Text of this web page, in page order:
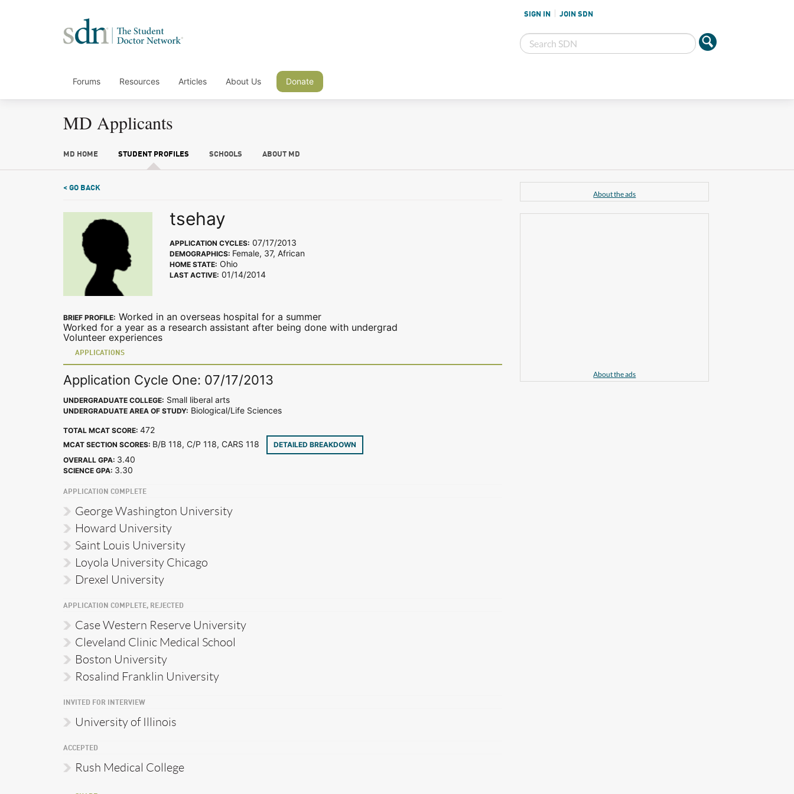
SIGN IN JOIN SDN
Forums Resources Articles About Us Donate
MD Applicants
MD HOME STUDENT PROFILES SCHOOLS ABOUT MD
< GO BACK
tsehay
APPLICATION CYCLES: 07/17/2013
DEMOGRAPHICS: Female, 37, African
HOME STATE: Ohio
LAST ACTIVE: 01/14/2014
BRIEF PROFILE: Worked in an overseas hospital for a summer
Worked for a year as a research assistant after being done with undergrad
Volunteer experiences
APPLICATIONS
Application Cycle One: 07/17/2013
UNDERGRADUATE COLLEGE: Small liberal arts
UNDERGRADUATE AREA OF STUDY: Biological/Life Sciences
TOTAL MCAT SCORE: 472
MCAT SECTION SCORES: B/B 118, C/P 118, CARS 118
DETAILED BREAKDOWN
OVERALL GPA: 3.40
SCIENCE GPA: 3.30
APPLICATION COMPLETE
George Washington University
Howard University
Saint Louis University
Loyola University Chicago
Drexel University
APPLICATION COMPLETE, REJECTED
Case Western Reserve University
Cleveland Clinic Medical School
Boston University
Rosalind Franklin University
INVITED FOR INTERVIEW
University of Illinois
ACCEPTED
Rush Medical College
About the ads
About the ads